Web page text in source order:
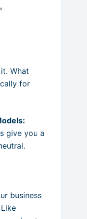
What
for
give you a
business